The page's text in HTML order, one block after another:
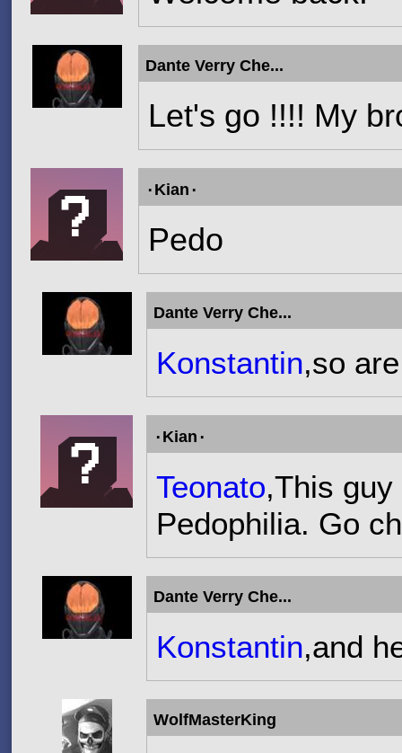
Dante Verry Che...
Let's go !!!! My
۰Kian۰
Pedo
Dante Verry Che...
Konstantin,so
۰Kian۰
Teonato,This
Pedophilia. Go
Dante Verry Che...
Konstantin,and
WolfMasterKing